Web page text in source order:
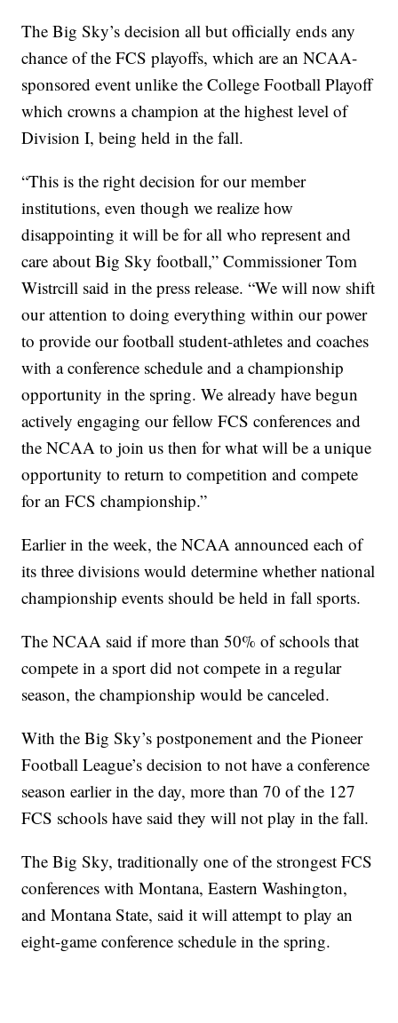
The Big Sky’s decision all but officially ends any
chance of the FCS playoffs, which are an NCAA-
sponsored event unlike the College Football Playoff
which crowns a champion at the highest level of
Division I, being held in the fall.
“This is the right decision for our member
institutions, even though we realize how
disappointing it will be for all who represent and
care about Big Sky football,” Commissioner Tom
Wistrcill said in the press release. “We will now shift
our attention to doing everything within our power
to provide our football student-athletes and coaches
with a conference schedule and a championship
opportunity in the spring. We already have begun
actively engaging our fellow FCS conferences and
the NCAA to join us then for what will be a unique
opportunity to return to competition and compete
for an FCS championship.”
Earlier in the week, the NCAA announced each of
its three divisions would determine whether national
championship events should be held in fall sports.
The NCAA said if more than 50% of schools that
compete in a sport did not compete in a regular
season, the championship would be canceled.
With the Big Sky’s postponement and the Pioneer
Football League’s decision to not have a conference
season earlier in the day, more than 70 of the 127
FCS schools have said they will not play in the fall.
The Big Sky, traditionally one of the strongest FCS
conferences with Montana, Eastern Washington,
and Montana State, said it will attempt to play an
eight-game conference schedule in the spring.